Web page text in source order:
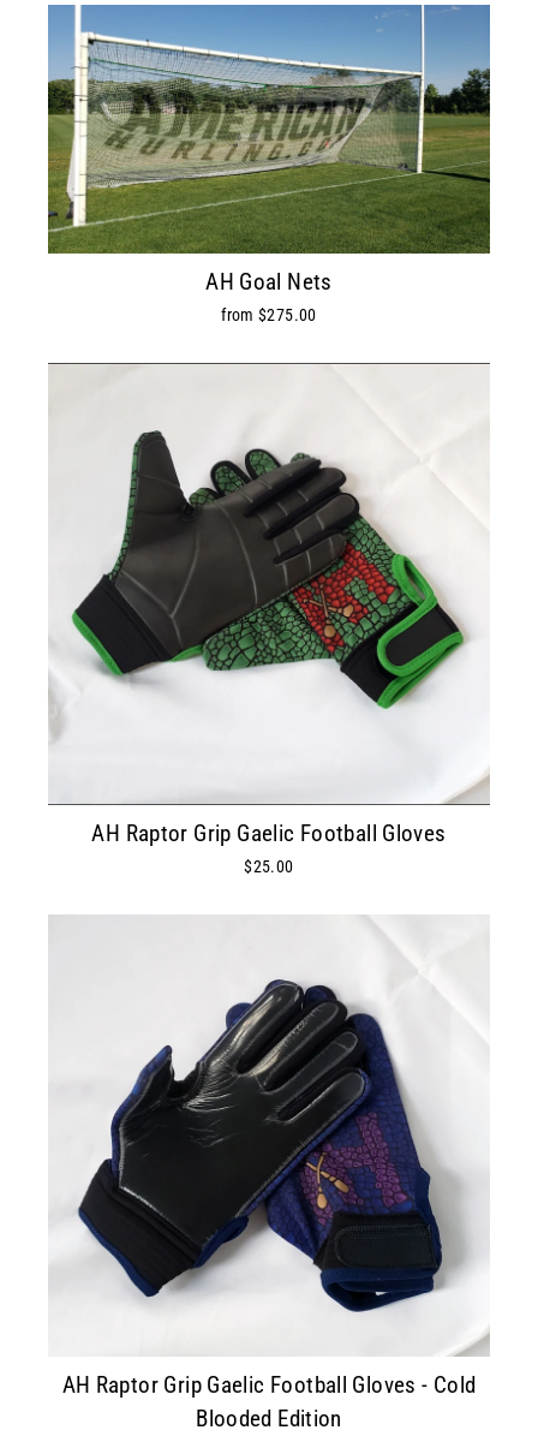
AH Goal Nets
from $275.00
AH Raptor Grip Gaelic Football Gloves
$25.00
AH Raptor Grip Gaelic Football Gloves - Cold
Blooded Edition